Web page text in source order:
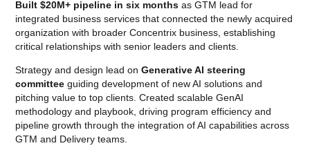
Built $20M+ pipeline in six months as GTM lead for
integrated business services that connected the newly acquired
organization with broader Concentrix business, establishing
critical relationships with senior leaders and clients.
Strategy and design lead onGenerative AI steering
committee guiding development of new AI solutions and
pitching value to top clients. Created scalable GenAI
methodology and playbook, driving program efficiency and
pipeline growth through the integration of AI capabilities across
GTM and Delivery teams.